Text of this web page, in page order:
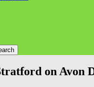
on Avon